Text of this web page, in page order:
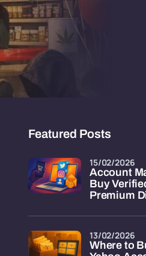
Featured Posts
Account
Buy
Premium
15/02/2026
Where to
13/02/2026